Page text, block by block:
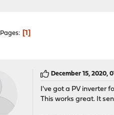
Pages 1
December 15, 2020,
I've got a PV inverter
This works great. It